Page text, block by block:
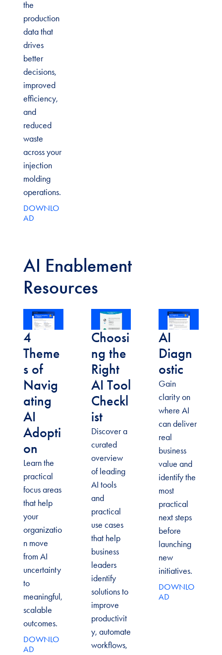
the
production
data that
drives
better
decisions,
improved
efficiency,
and
reduced
waste
across your
injection
molding
operations.
DOWNLO
AD
AI Enablement
Resources
4
Theme
s of
Navig
ating
AI
Adopti
on
Learn the
practical
focus areas
that help
your
organizatio
n move
from AI
uncertainty
to
meaningful,
scalable
outcomes.
DOWNLO
AD
Choosi
ng the
Right
AI Tool
Checkl
ist
Discover a
curated
overview
of leading
AI tools
and
practical
use cases
that help
business
leaders
identify
solutions to
improve
productivit
y, automate
workflows,
AI
Diagn
ostic
Gain
clarity on
where AI
can deliver
real
business
value and
identify the
most
practical
next steps
before
launching
new
initiatives.
DOWNLO
AD